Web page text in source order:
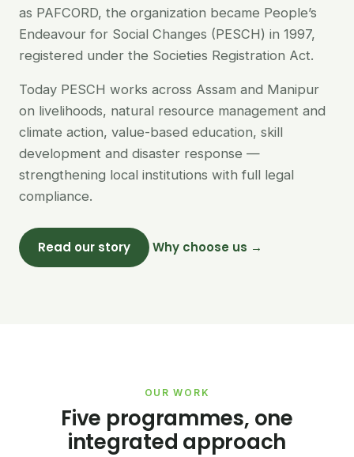
as PAFCORD, the organization became People’s
Endeavour for Social Changes (PESCH) in 1997,
registered under the Societies Registration Act.
Today PESCH works across Assam and Manipur
on livelihoods, natural resource management and
climate action, value-based education, skill
development and disaster response —
strengthening local institutions with full legal
compliance.
Read our story Why choose us →
OUR WORK
Five programmes, one
integrated approach